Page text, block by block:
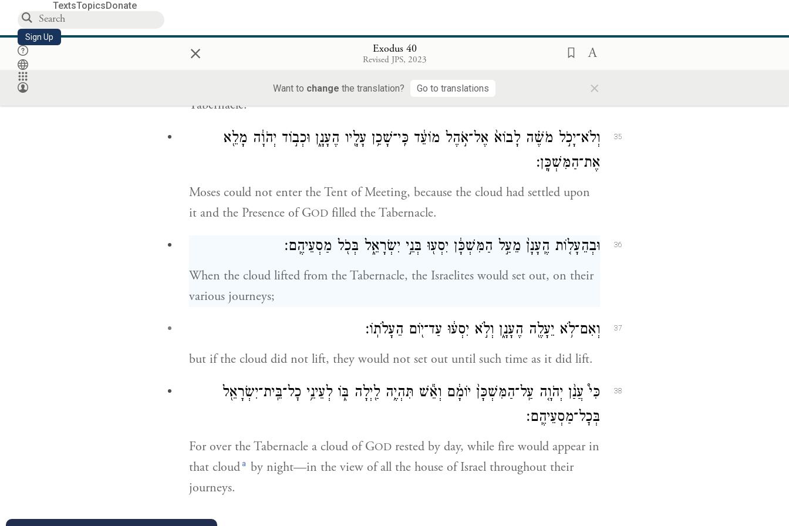
TextsTopicsDonate
Sign Up × Exodus 40
Revised JPS, 2023
Want to change the translation? Go to translations ×
וַיְכַ֥ס הֶעָנָ֖ן אֶת־אֹ֣הֶל מוֹעֵ֑ד וּכְב֣וֹד יְהֹוָ֔ה מָלֵ֖א אֶת־הַמִּשְׁכָּֽן׃
the cloud covered the Tent of Meeting, and the Presence of G
Tabernacle.
35
וְלֹא־יָכֹ֣ל מֹשֶׁ֗ה לָבוֹא֙ אֶל־אֹ֣הֶל מוֹעֵ֔ד כִּֽי־שָׁכַ֥ן עָלָ֖יו הֶעָנָ֑ן וּכְב֣וֹד יְהֹוָ֔ה מָלֵ֖א
אֶת־הַמִּשְׁכָּֽן׃
Moses could not enter the Tent of Meeting, because the cloud had settled upon
it and the Presence of GOD filled the Tabernacle.
36 וּבְהֵעָל֤וֹת הֶֽעָנָן֙ מֵעַ֣ל הַמִּשְׁכָּ֔ן יִסְע֖וּ בְּנֵ֣י יִשְׂרָאֵ֑ל בְּכֹ֖ל מַסְעֵיהֶֽם׃
When the cloud lifted from the Tabernacle, the Israelites would set out, on their
various journeys;
37 וְאִם־לֹ֥א יֵעָלֶ֖ה הֶעָנָ֑ן וְלֹ֣א יִסְע֔וּ עַד־י֖וֹם הֵעָלֹתֽוֹ׃
but if the cloud did not lift, they would not set out until such time as it did lift.
38
כִּי֩ עֲנַ֨ן יְהֹוָ֤ה עַֽל־הַמִּשְׁכָּן֙ יוֹמָ֔ם וְאֵ֕שׁ תִּהְיֶ֥ה לַ֖יְלָה בּ֑וֹ לְעֵינֵ֥י כׇל־בֵּֽית־יִשְׂרָאֵ֖ל
בְּכׇל־מַסְעֵיהֶֽם׃
For over the Tabernacle a cloud of GOD rested by day, while fire would appear in
that cloud a by night—in the view of all the house of Israel throughout their
journeys.